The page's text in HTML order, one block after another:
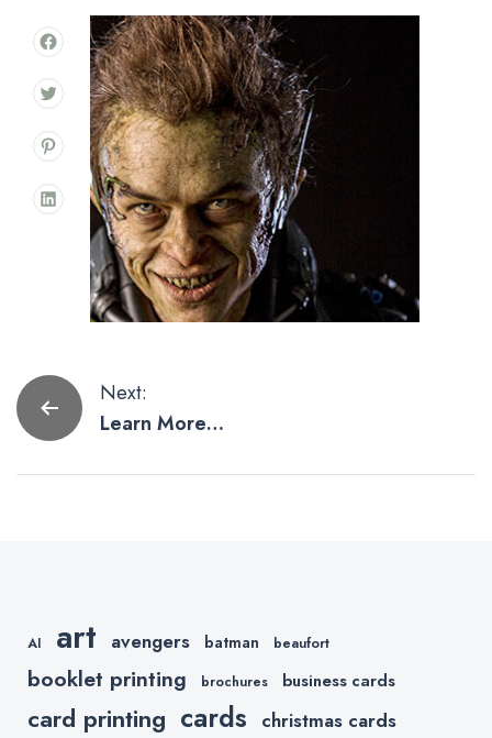
Post
navigation
Next:
Learn More
Villains in The
AI art avengers batman beaufort
booklet printing brochures business cards
card printing cards christmas cards